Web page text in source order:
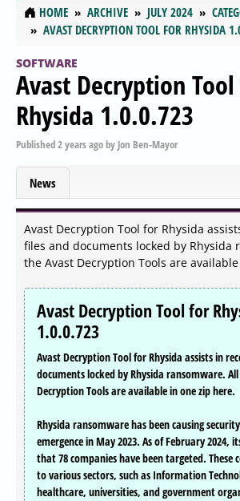
HOME ARCHIVE JULY 2024
AVAST DECRYPTION TOOL FOR RHYSIDA
SOFTWARE
Avast Decryption
Rhysida 1.0.0.723
Published2 years agoby Jon Ben-Mayor
News
Avast Decryption Tool for Rhysida
files and documents locked by Rhysida
the Avast Decryption Tools are
Avast Decryption Tool for
1.0.0.723
Avast Decryption Tool for Rhysida assists in
documents locked by Rhysida ransomware.
Decryption Tools are available in one zip here.
Rhysida ransomware has been causing
emergence in May 2023. As of February 2024,
that 78 companies have been targeted. These
to various sectors, such as Information
healthcare, universities, and government